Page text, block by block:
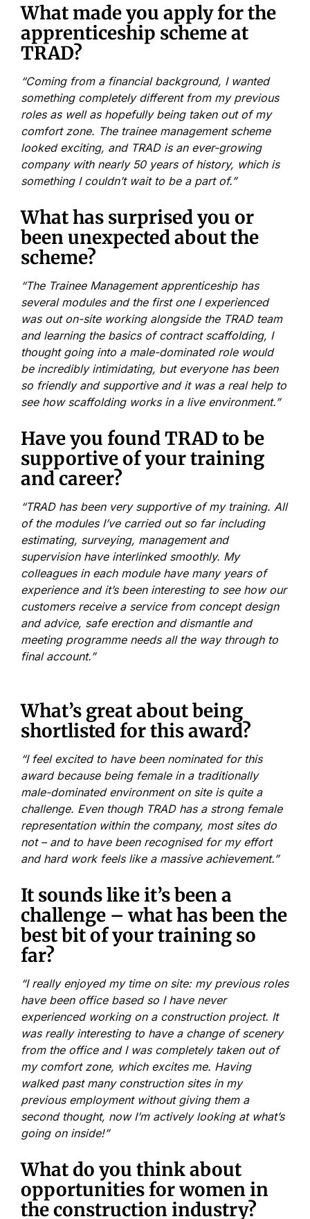
What made you apply for the
apprenticeship scheme at
TRAD?
“Coming from a financial background, I wanted
something completely different from my previous
roles as well as hopefully being taken out of my
comfort zone. The trainee management scheme
looked exciting, and TRAD is an ever-growing
company with nearly 50 years of history, which is
something I couldn’t wait to be a part of.”
What has surprised you or
been unexpected about the
scheme?
“The Trainee Management apprenticeship has
several modules and the first one I experienced
was out on-site working alongside the TRAD team
and learning the basics of contract scaffolding, I
thought going into a male-dominated role would
be incredibly intimidating, but everyone has been
so friendly and supportive and it was a real help to
see how scaffolding works in a live environment.”
Have you found TRAD to be
supportive of your training
and career?
“TRAD has been very supportive of my training. All
of the modules I’ve carried out so far including
estimating, surveying, management and
supervision have interlinked smoothly. My
colleagues in each module have many years of
experience and it’s been interesting to see how our
customers receive a service from concept design
and advice, safe erection and dismantle and
meeting programme needs all the way through to
final account.”
What’s great about being
shortlisted for this award?
“I feel excited to have been nominated for this
award because being female in a traditionally
male-dominated environment on site is quite a
challenge. Even though TRAD has a strong female
representation within the company, most sites do
not – and to have been recognised for my effort
and hard work feels like a massive achievement.”
It sounds like it’s been a
challenge – what has been the
best bit of your training so
far?
“I really enjoyed my time on site: my previous roles
have been office based so I have never
experienced working on a construction project. It
was really interesting to have a change of scenery
from the office and I was completely taken out of
my comfort zone, which excites me. Having
walked past many construction sites in my
previous employment without giving them a
second thought, now I’m actively looking at what’s
going on inside!”
What do you think about
opportunities for women in
the construction industry?